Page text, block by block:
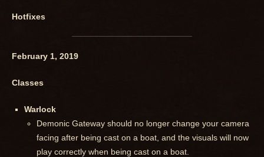
Hotfixes
February 1, 2019
Classes
Warlock
Demonic Gateway should no longer change your camera
facing after being cast on a boat, and the visuals will now
play correctly when being cast on a boat.